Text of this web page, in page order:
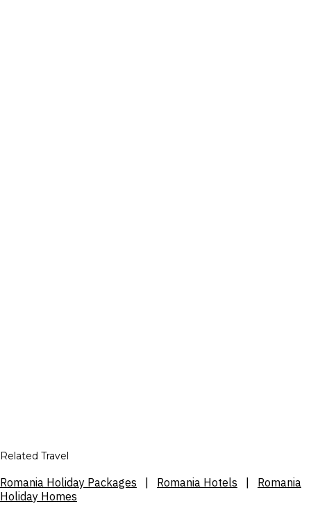
Related Travel
Romania Holiday Packages Romania Hotels
Romania
Holiday Homes